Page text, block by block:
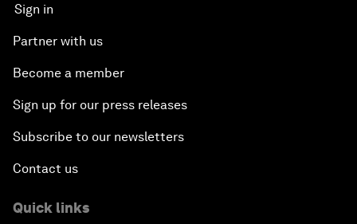
Sign in
Partner with us
Become a member
Sign up for our press releases
Subscribe to our newsletters
Contact us
Quick links